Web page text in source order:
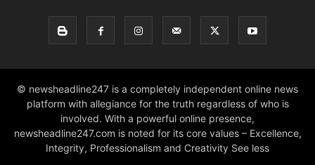
© newsheadline247 is a completely independent online news
platform with allegiance for the truth regardless of who is
involved. With a powerful online presence,
newsheadline247.com is noted for its core values – Excellence,
Integrity, Professionalism and Creativity See less